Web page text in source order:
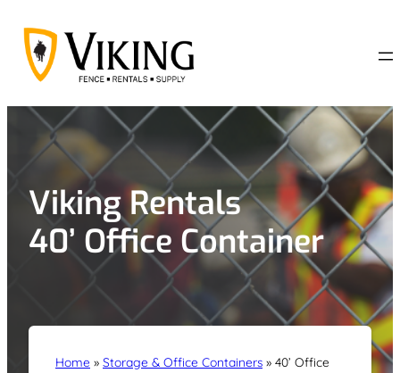
content
Viking Rentals
40’ Office Container
Home » Storage & Office Containers » 40’ Office